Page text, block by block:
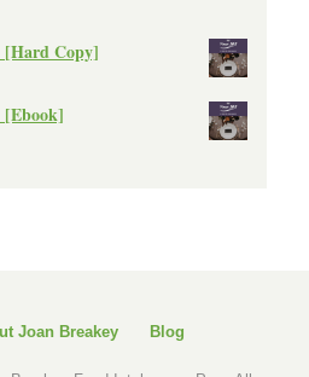
Copy]
Joan Breakey Blog